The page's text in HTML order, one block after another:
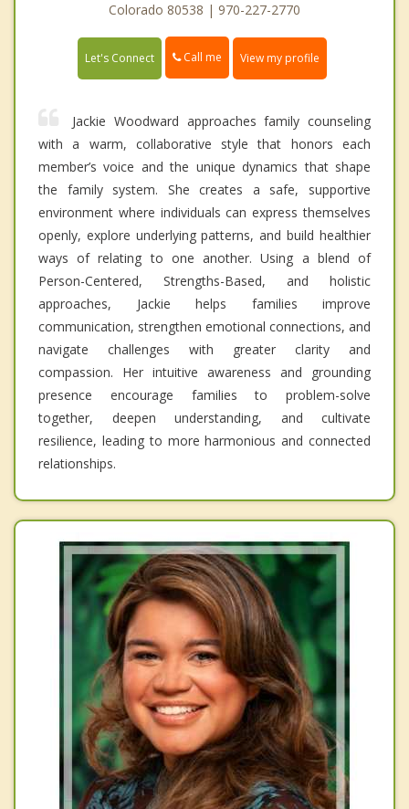
Colorado 80538 | 970-227-2770
Let's Connect Call me View my profile
Jackie Woodward approaches family counseling
with a warm, collaborative style that honors each
member’s voice and the unique dynamics that shape
the family system. She creates a safe, supportive
environment where individuals can express themselves
openly, explore underlying patterns, and build healthier
ways of relating to one another. Using a blend of
Person-Centered, Strengths-Based, and holistic
approaches, Jackie helps families improve
communication, strengthen emotional connections, and
navigate challenges with greater clarity and
compassion. Her intuitive awareness and grounding
presence encourage families to problem-solve
together, deepen understanding, and cultivate
resilience, leading to more harmonious and connected
relationships.